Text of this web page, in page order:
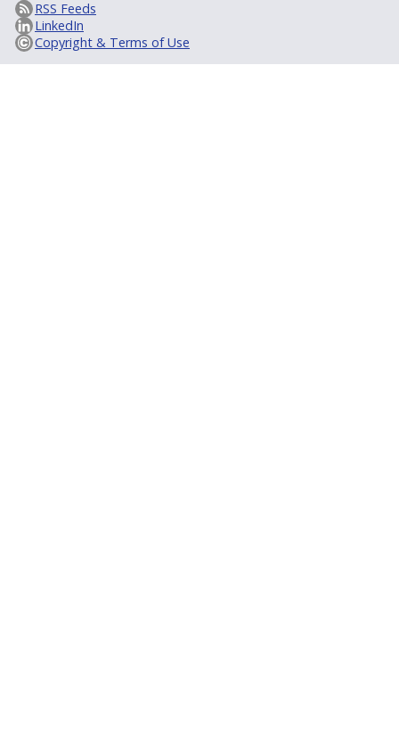
RSS Feeds
LinkedIn
Copyright & Terms of Use